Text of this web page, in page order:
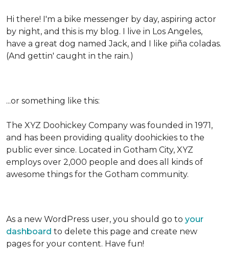
Hi there! I'm a bike messenger by day, aspiring actor
by night, and this is my blog. I live in Los Angeles,
have a great dog named Jack, and I like piña coladas.
(And gettin' caught in the rain.)
...or something like this:
The XYZ Doohickey Company was founded in 1971,
and has been providing quality doohickies to the
public ever since. Located in Gotham City, XYZ
employs over 2,000 people and does all kinds of
awesome things for the Gotham community.
As a new WordPress user, you should go to your
dashboard to delete this page and create new
pages for your content. Have fun!